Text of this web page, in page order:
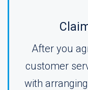
After you
customer
with